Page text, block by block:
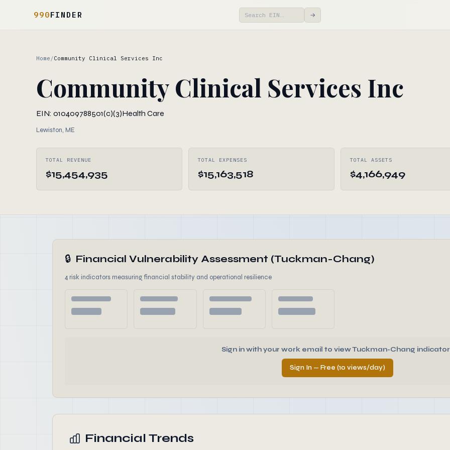
990FINDER →
Home /Community Clinical Services Inc
Community Clinical Services Inc
EIN: 010409788501(c)(3)Health Care
Lewiston, ME
TOTAL REVENUE
$15,454,935
TOTAL EXPENSES
$15,163,518
TOTAL ASSETS
$4,166,949
🔒 Financial Vulnerability Assessment (Tuckman-Chang)
4 risk indicators measuring financial stability and operational resilience
Sign in with your work email to view Tuckman-Chang
Sign In — Free (10 views/day)
Financial Trends